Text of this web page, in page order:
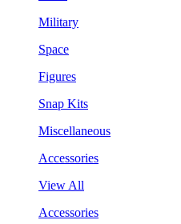
Military
Space
Figures
Snap Kits
Miscellaneous
Accessories
View All
Accessories